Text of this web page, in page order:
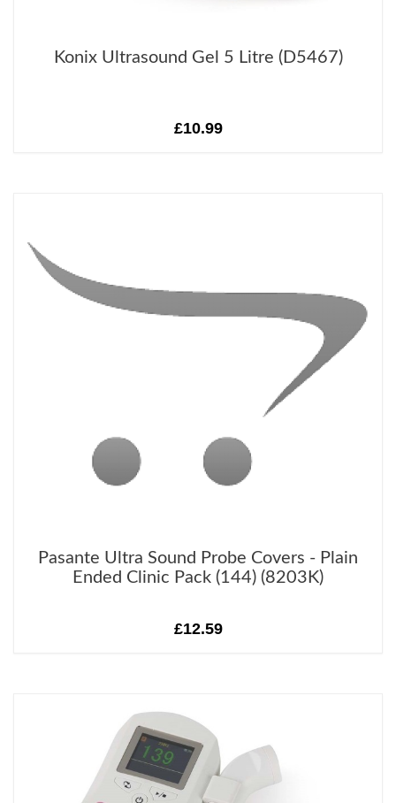
Konix Ultrasound Gel 5 Litre (D5467)
£10.99
Pasante Ultra Sound Probe Covers - Plain
Ended Clinic Pack (144) (8203K)
£12.59